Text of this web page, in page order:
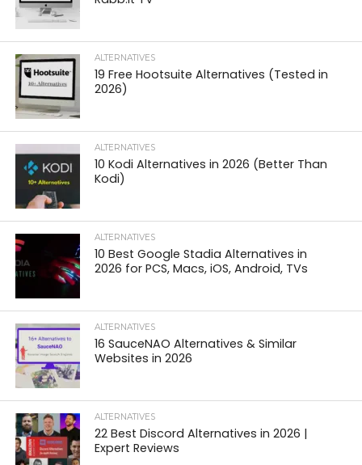
ALTERNATIVES
19 Free Hootsuite Alternatives (Tested in
2026)
ALTERNATIVES
10 Kodi Alternatives in 2026 (Better Than
Kodi)
ALTERNATIVES
10 Best Google Stadia Alternatives in
2026 for PCS, Macs, iOS, Android, TVs
ALTERNATIVES
16 SauceNAO Alternatives & Similar
Websites in 2026
ALTERNATIVES
22 Best Discord Alternatives in 2026 |
Expert Reviews